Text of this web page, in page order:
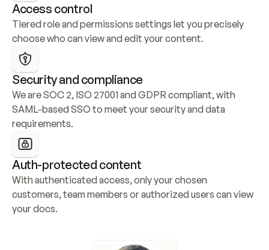
Access control
Tiered role and permissions settings let you precisely
choose who can view and edit your content.
Security and compliance
We are SOC 2, ISO 27001 and GDPR compliant, with
SAML-based SSO to meet your security and data
requirements.
Auth-protected content
With authenticated access, only your chosen
customers, team members or authorized users can view
your docs.